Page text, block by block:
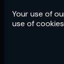
Your use of
use of
One of
must-